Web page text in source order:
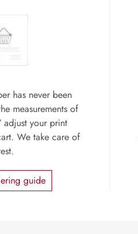
has never been
measurements of
your print
We take care of
guide